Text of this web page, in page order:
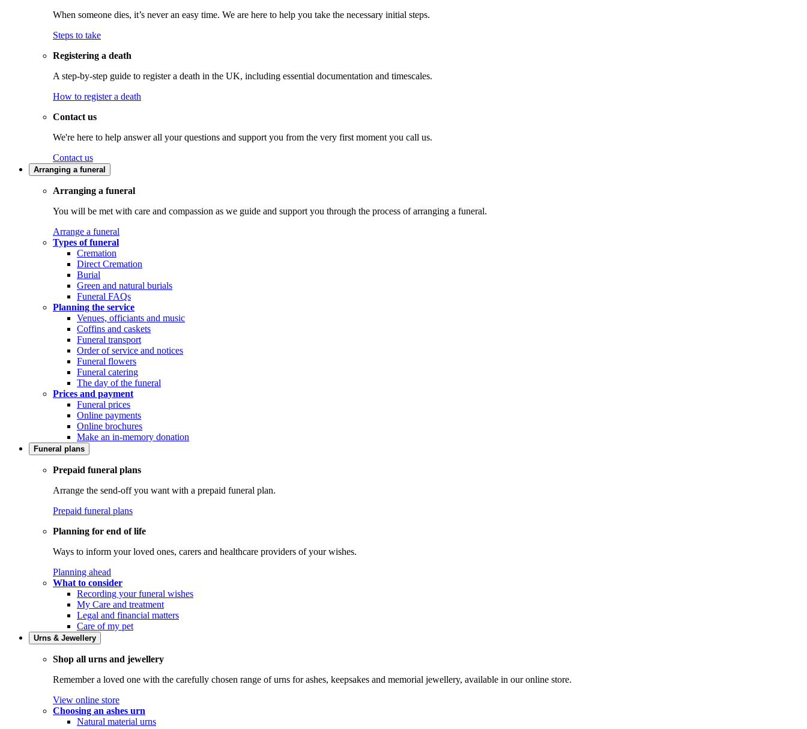
When someone dies, it’s never an easy time. We are here to help you take the necessary initial steps.
Steps to take
Registering a death
A step-by-step guide to register a death in the UK, including essential documentation and timescales.
How to register a death
Contact us
We're here to help answer all your questions and support you from the very first moment you call us.
Contact us
Arranging a funeral
Arranging a funeral
You will be met with care and compassion as we guide and support you through the process of arranging a funeral.
Arrange a funeral
Types of funeral
Cremation
Direct Cremation
Burial
Green and natural burials
Funeral FAQs
Planning the service
Venues, officiants and music
Coffins and caskets
Funeral transport
Order of service and notices
Funeral flowers
Funeral catering
The day of the funeral
Prices and payment
Funeral prices
Online payments
Online brochures
Make an in-memory donation
Funeral plans
Prepaid funeral plans
Arrange the send-off you want with a prepaid funeral plan.
Prepaid funeral plans
Planning for end of life
Ways to inform your loved ones, carers and healthcare providers of your wishes.
Planning ahead
What to consider
Recording your funeral wishes
My Care and treatment
Legal and financial matters
Care of my pet
Urns & Jewellery
Shop all urns and jewellery
Remember a loved one with the carefully chosen range of urns for ashes, keepsakes and memorial jewellery, available in our online store.
View online store
Choosing an ashes urn
Natural material urns